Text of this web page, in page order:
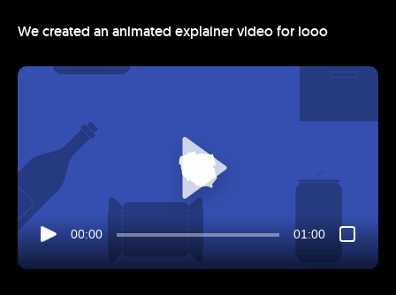
We created an animated explainer video for Iooo
00:00 01:00